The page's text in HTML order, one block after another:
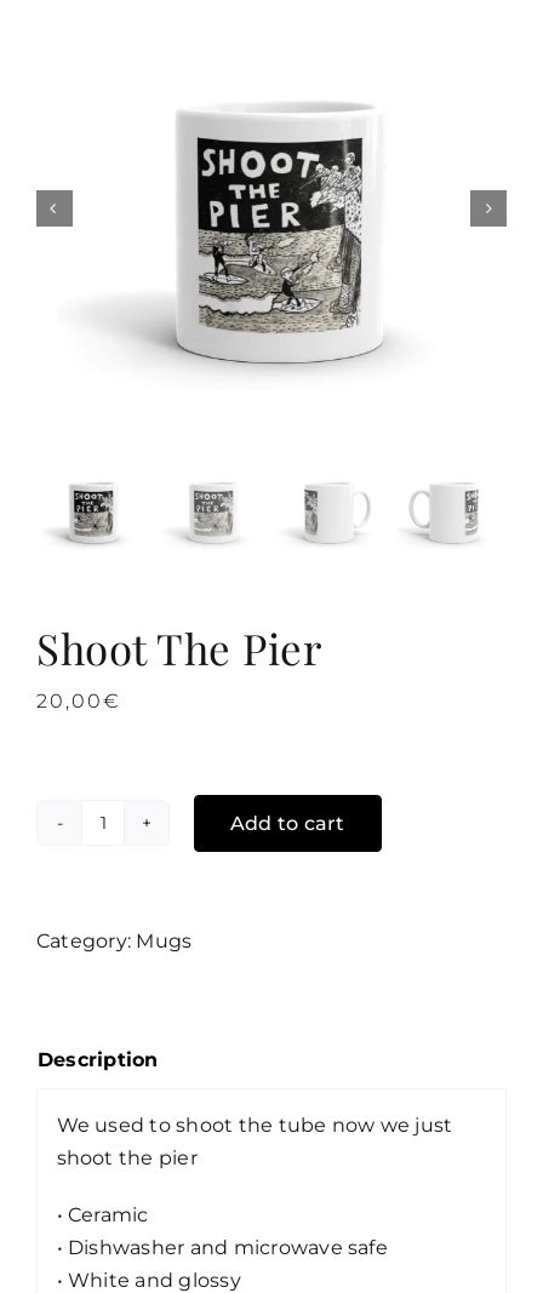
Shoot The Pier
20,00€
quantity
Add to cart
Category: Mugs
Description
We used to shoot the tube now we just
shoot the pier
• Ceramic
• Dishwasher and microwave safe
• White and glossy